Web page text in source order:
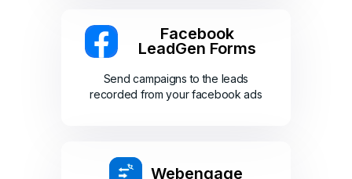
Facebook
LeadGen Forms
Send campaigns to the leads
recorded from your facebook ads
Webengage